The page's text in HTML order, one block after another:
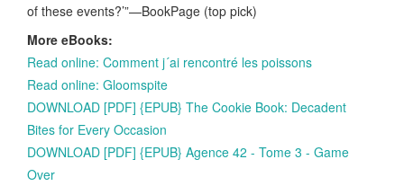
of these events?’”—BookPage (top pick)
More eBooks:
Read online: Comment j´ai rencontré les poissons
Read online: Gloomspite
DOWNLOAD [PDF] {EPUB} The Cookie Book: Decadent
Bites for Every Occasion
DOWNLOAD [PDF] {EPUB} Agence 42 - Tome 3 - Game
Over